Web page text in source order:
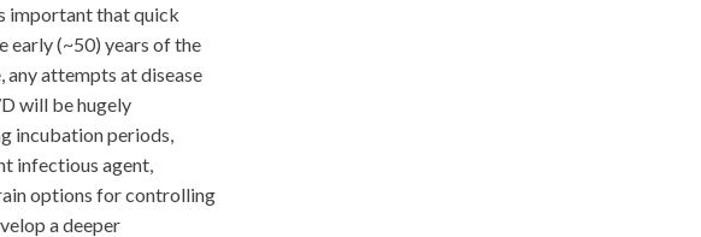
important that quick
early (~50) years of the
any attempts at disease
will be hugely
incubation periods,
infectious agent,
options for controlling
a deeper